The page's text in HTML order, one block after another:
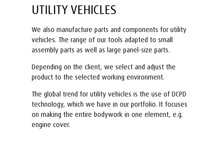
UTILITY VEHICLES
We also manufacture parts and components for utility
vehicles. The range of our tools adapted to small
assembly parts as well as large panel-size parts.
Depending on the client, we select and adjust the
product to the selected working environment.
The global trend for utility vehicles is the use of DCPD
technology, which we have in our portfolio. It focuses
on making the entire bodywork in one element, e.g.
engine cover.